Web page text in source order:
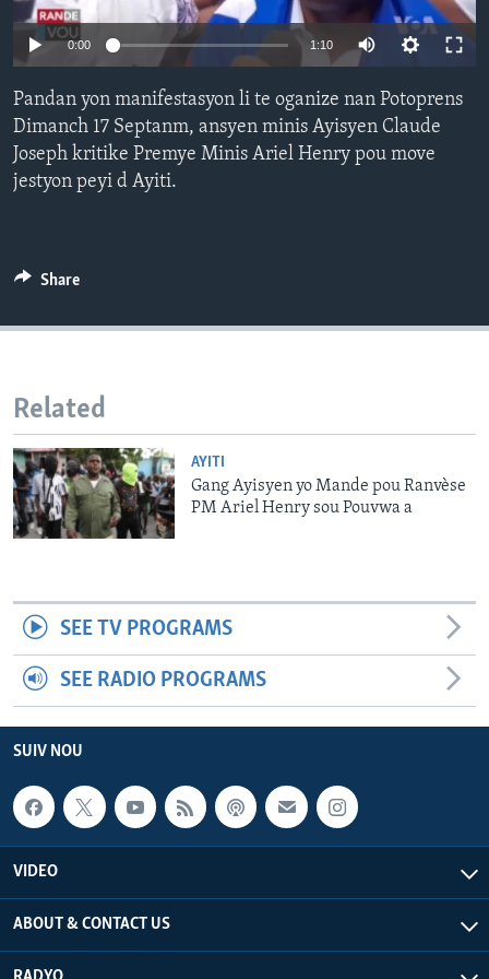
Languages
0:00 1:10
Pandan yon manifestasyon li te oganize nan Potoprens
Dimanch 17 Septanm, ansyen minis Ayisyen Claude
Joseph kritike Premye Minis Ariel Henry pou move
jestyon peyi d Ayiti.
Share
Related
AYITI
Gang Ayisyen yo Mande pou Ranvèse
PM Ariel Henry sou Pouvwa a
SEE TV PROGRAMS
SEE RADIO PROGRAMS
SUIV NOU
VIDEO
ABOUT & CONTACT US